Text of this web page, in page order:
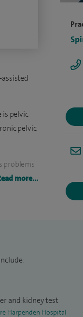
is pelvic
pelvic
problems
chronicmore...
and kidney test
Harpenden Hospital